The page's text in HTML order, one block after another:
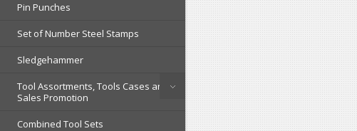
Pin Punches
Set of Number Steel Stamps
Sledgehammer
Tool Assortments, Tools Cases and
Sales Promotion
Combined Tool Sets